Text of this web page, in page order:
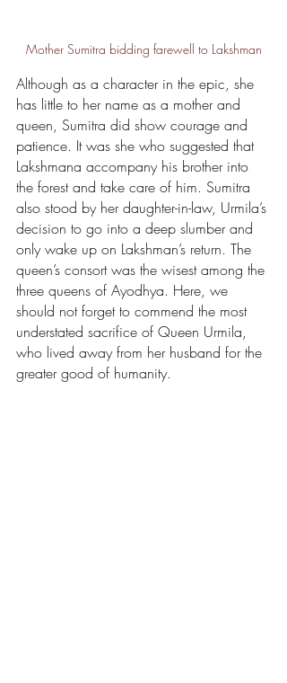
Mother Sumitra bidding farewell to Lakshman
Although as a character in the epic, she
has little to her name as a mother and
queen, Sumitra did show courage and
patience. It was she who suggested that
Lakshmana accompany his brother into
the forest and take care of him. Sumitra
also stood by her daughter-in-law, Urmila’s
decision to go into a deep slumber and
only wake up on Lakshman’s return. The
queen’s consort was the wisest among the
three queens of Ayodhya. Here, we
should not forget to commend the most
understated sacrifice of Queen Urmila,
who lived away from her husband for the
greater good of humanity.